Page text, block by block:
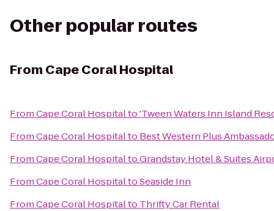
Other popular routes
From Cape Coral Hospital
FromCape Coral Hospitalto'Tween Waters Inn Island
FromCape Coral Hospitalto Best Western Plus
FromCape Coral HospitaltoGrandstay Hotel & Suites
FromCape Coral HospitaltoSeaside Inn
FromCape Coral Hospitalto Thrifty Car Rental